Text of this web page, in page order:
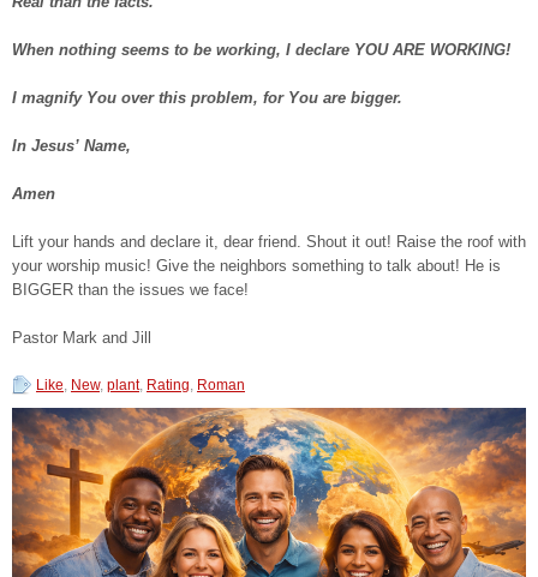
When nothing seems to be working, I declare YOU ARE WORKING!
I magnify You over this problem, for You are bigger.
In Jesus’ Name,
Amen
Lift your hands and declare it, dear friend. Shout it out! Raise the roof with
your worship music! Give the neighbors something to talk about! He is
BIGGER than the issues we face!
Pastor Mark and Jill
Like, New, plant, Rating, Roman